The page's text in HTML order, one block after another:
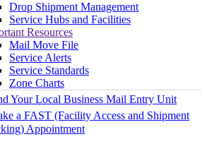
Drop Shipment Management
Service Hubs and Facilities
Resources
Mail Move File
Service Alerts
Service Standards
Zone Charts
Your Local Business Mail Entry Unit
a FAST (Facility Access and Shipment
Appointment